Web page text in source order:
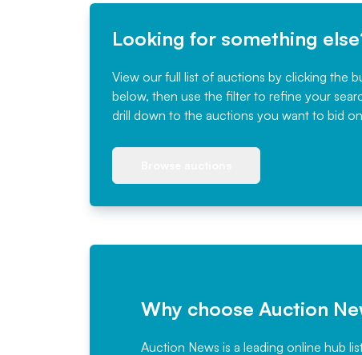
Looking for something
View our full list of auctions by clicking the
below, then use the filter to refine your
drill down to the auctions you want to bid
Why choose Auction
Auction News is a leading online hub